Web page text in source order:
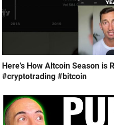
Here’s How Altcoin Season is
#cryptotrading #bitcoin